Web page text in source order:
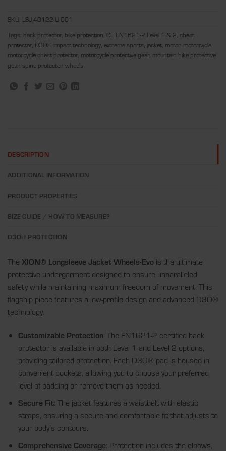
SKU: LSJ-40122-U-001
Tags: back protector, bike protection CE EN1621-2 Level 1 & 2 chest
protector, D3O® impact technology extreme sports jacket motor, motorcycle
motorcycle chest protector, motorcycle protective gear, mountain bike protective
gear, spine protector, wheels
DESCRIPTION
ADDITIONAL INFORMATION
PRODUCT PROPERTIES
SIZE GUIDE / HOW TO MEASURE?
D3O® PROTECTION
The XION® Longsleeve Jacket Wheels-Evo is the ultimate
protective undergarment designed to ensure unparalleled
safety while maintaining maximum freedom of movement. This
flagship piece features a low-profile design and advanced D3O®
technology.
Customizable Protection: The EN1621-2 certified back
protector is available in both Level 1 and Level 2 options,
providing tailored protection. Each D3O® pad is housed in
convenient pockets, allowing you to choose your preferred
level of padding or remove them as needed.
Secure Fit: The jacket features a waistbelt with elastic
straps, ensuring a secure and comfortable fit that adjusts to
your body’s contours.
Comprehensive Coverage: Protection includes the elbows,